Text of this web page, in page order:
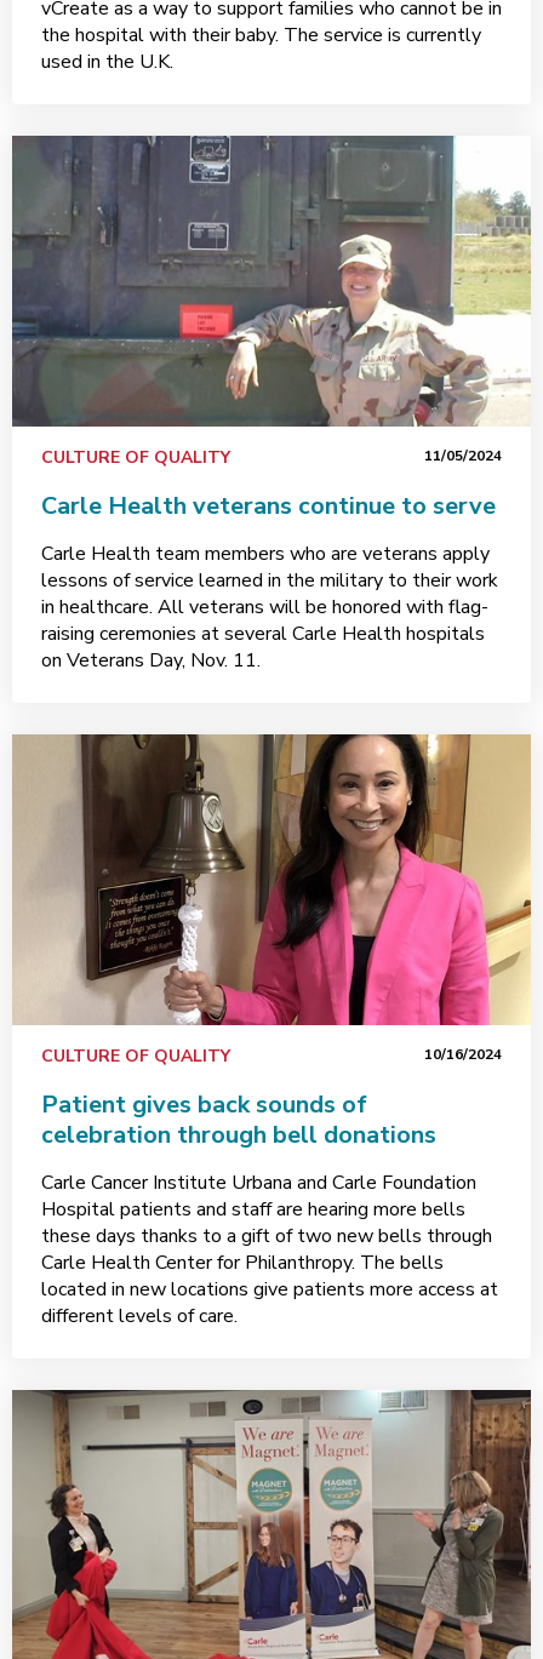
vCreate as a way to support families who cannot be in
the hospital with their baby. The service is currently
used in the U.K.
CULTURE OF QUALITY 11/05/2024
Carle Health veterans continue to serve
Carle Health team members who are veterans apply
lessons of service learned in the military to their work
in healthcare. All veterans will be honored with flag-
raising ceremonies at several Carle Health hospitals
on Veterans Day, Nov. 11.
CULTURE OF QUALITY 10/16/2024
Patient gives back sounds of
celebration through bell donations
Carle Cancer Institute Urbana and Carle Foundation
Hospital patients and staff are hearing more bells
these days thanks to a gift of two new bells through
Carle Health Center for Philanthropy. The bells
located in new locations give patients more access at
different levels of care.